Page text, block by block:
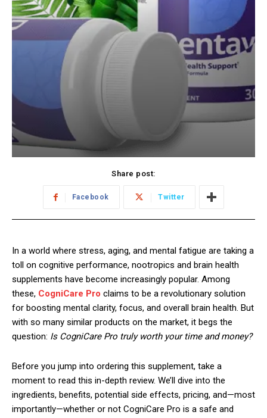
Share post:
Facebook Twitter
In a world where stress, aging, and mental fatigue are taking a
toll on cognitive performance, nootropics and brain health
supplements have become increasingly popular. Among
these, CogniCare Pro claims to be a revolutionary solution
for boosting mental clarity, focus, and overall brain health. But
with so many similar products on the market, it begs the
question: Is CogniCare Pro truly worth your time and money?
Before you jump into ordering this supplement, take a
moment to read this in-depth review. We’ll dive into the
ingredients, benefits, potential side effects, pricing, and—most
importantly—whether or not CogniCare Pro is a safe and